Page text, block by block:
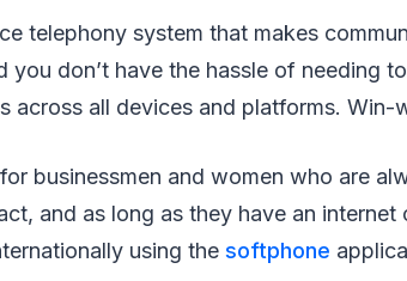
telephony system that makes
you don’t have the hassle of needing
across all devices and platforms. Win-
businessmen and women who are
and as long as they have an internet
using the softphone